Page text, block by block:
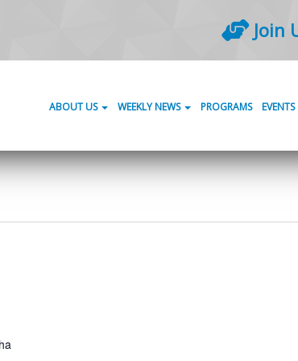
Join
ABOUT US WEEKLY NEWS PROGRAMS EVENTS